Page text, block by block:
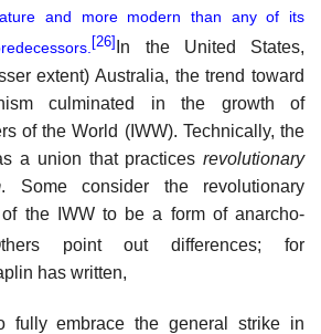
and more modern than any of its
[26] In the United States,
extent) Australia, the trend toward
culminated in the growth of
of the World (IWW). Technically, the
a union that practices revolutionary
. Some consider the revolutionary
the IWW to be a form of anarcho-
point out differences; for
has written,
fully embrace the general strike in